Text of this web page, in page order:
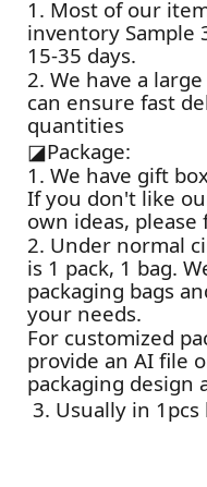
1. Most of our
inventory Sample
15-35 days.
2. We have a
can ensure fast
quantities
◪Package:
1. We have gift
If you don't like
own ideas,
2. Under normal
is 1 pack, 1 bag.
packaging bags
your needs.
For customized
provide an AI file
packaging design
3. Usually in